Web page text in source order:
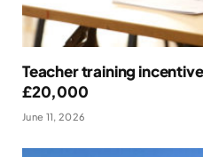
Teacher training
£20,000
June 11, 2026